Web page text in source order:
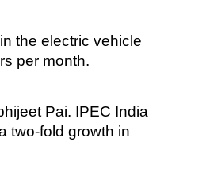
the electric vehicle
per month.
Pai. IPEC India
two-fold growth in